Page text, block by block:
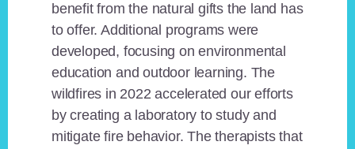
benefit from the natural gifts the land has
to offer. Additional programs were
developed, focusing on environmental
education and outdoor learning. The
wildfires in 2022 accelerated our efforts
by creating a laboratory to study and
mitigate fire behavior. The therapists that